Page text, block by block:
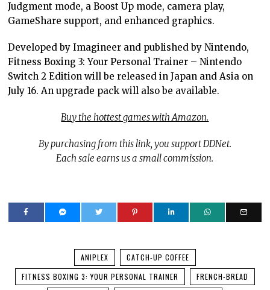
Judgment mode, a Boost Up mode, camera play,
GameShare support, and enhanced graphics.
Developed by Imagineer and published by Nintendo,
Fitness Boxing 3: Your Personal Trainer – Nintendo
Switch 2 Edition will be released in Japan and Asia on
July 16. An upgrade pack will also be available.
Buy the hottest games with Amazon.
By purchasing from this link, you support DDNet.
Each sale earns us a small commission.
ANIPLEX
CATCH-UP COFFEE
FITNESS BOXING 3: YOUR PERSONAL TRAINER
FRENCH-BREAD